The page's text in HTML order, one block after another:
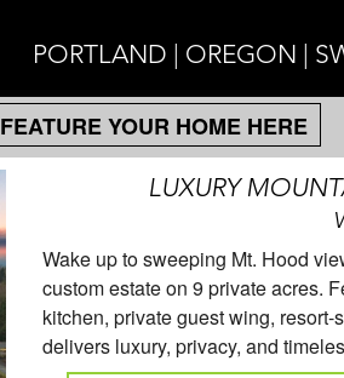
PORTLAND | OREGON |
FEATURE YOUR HOME HERE
LUXURY
Wake up to sweeping Mt. Hood
custom estate on 9 private acres.
kitchen, private guest wing,
delivers luxury, privacy, and